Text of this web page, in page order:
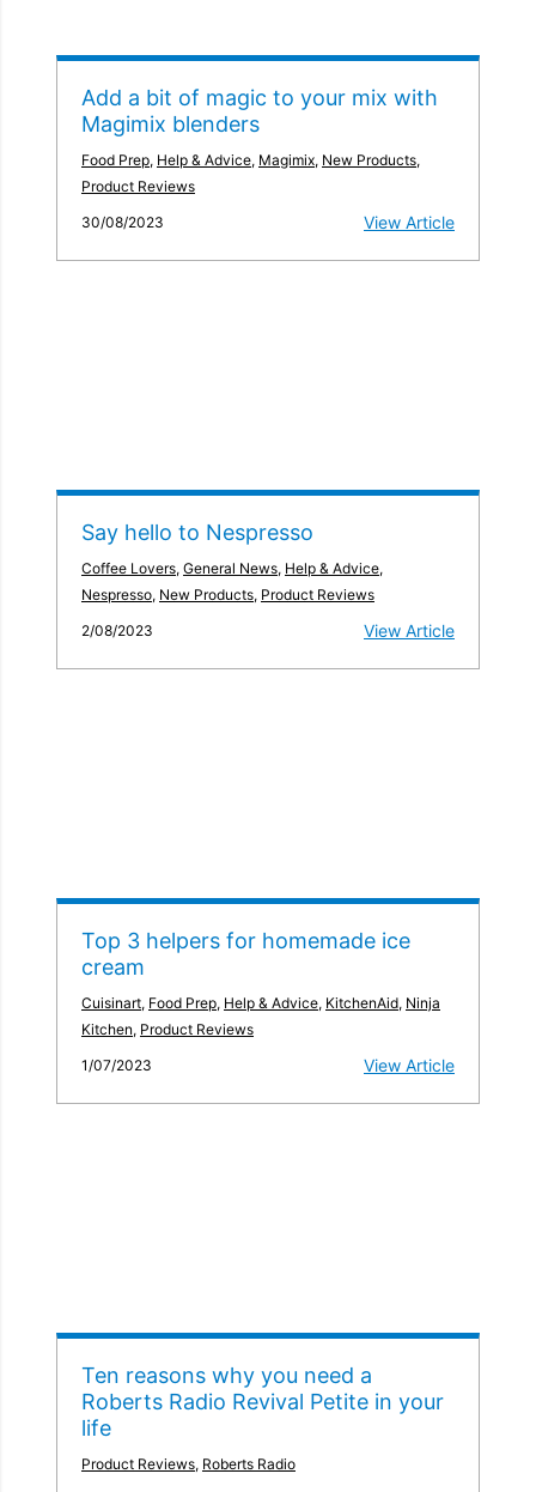
Add a bit of magic to your mix with
Magimix blenders
Food Prep, Help & Advice, Magimix, New Products,
Product Reviews
30/08/2023
View Article
Say hello to Nespresso
Coffee Lovers, General News, Help & Advice,
Nespresso, New Products, Product Reviews
2/08/2023
View Article
Top 3 helpers for homemade ice
cream
Cuisinart, Food Prep, Help & Advice, KitchenAid, Ninja
Kitchen, Product Reviews
1/07/2023
View Article
Ten reasons why you need a
Roberts Radio Revival Petite in your
life
Product Reviews, Roberts Radio